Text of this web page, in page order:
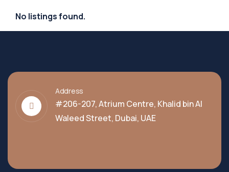
No listings found.
Address
#206-207, Atrium Centre, Khalid bin Al
Waleed Street, Dubai, UAE